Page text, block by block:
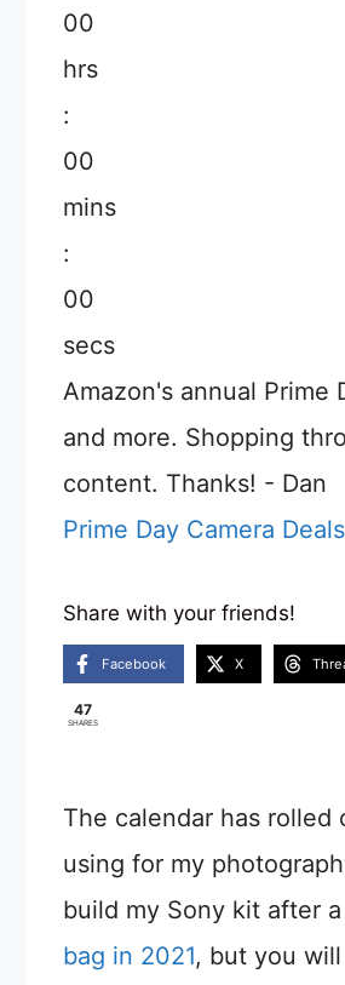
00
hrs
:
00
mins
:
00
secs
Amazon's annual Prime
and more. Shopping
content. Thanks! - Dan
Prime Day Camera Deals
Share with your friends!
Facebook X
47
SHARES
The calendar has rolled
using for my
build my Sony kit after a
bag in 2021, but you